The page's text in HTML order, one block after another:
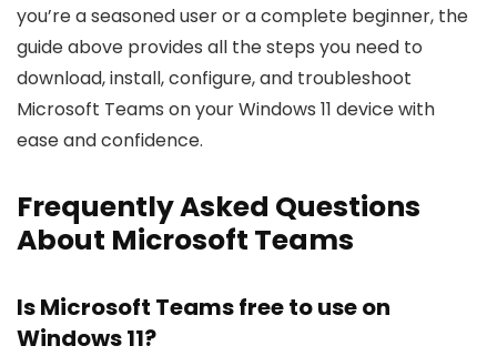
you’re a seasoned user or a complete beginner, the
guide above provides all the steps you need to
download, install, configure, and troubleshoot
Microsoft Teams on your Windows 11 device with
ease and confidence.
Frequently Asked Questions
About Microsoft Teams
Is Microsoft Teams free to use on
Windows 11?